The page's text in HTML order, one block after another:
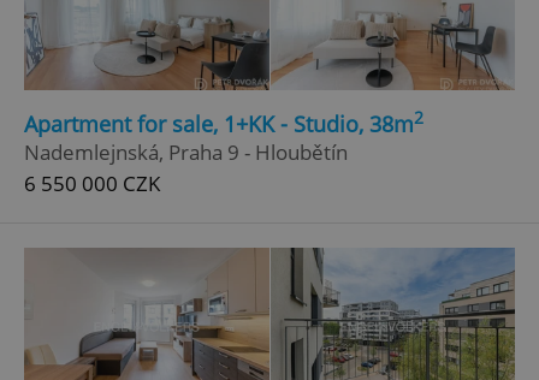
Apartment for sale, 1+KK - Studio, 38m2
Nademlejnská, Praha 9 - Hloubětín
6 550 000 CZK